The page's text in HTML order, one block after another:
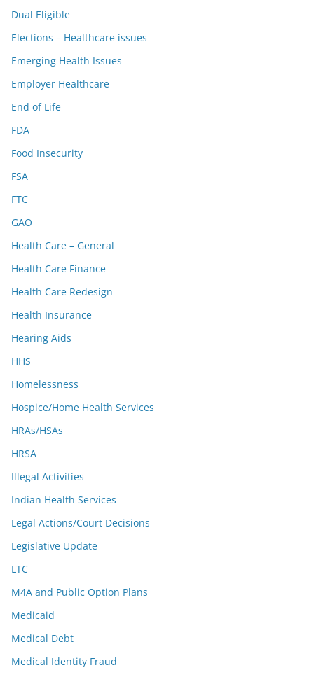
Dual Eligible
Elections – Healthcare issues
Emerging Health Issues
Employer Healthcare
End of Life
FDA
Food Insecurity
FSA
FTC
GAO
Health Care – General
Health Care Finance
Health Care Redesign
Health Insurance
Hearing Aids
HHS
Homelessness
Hospice/Home Health Services
HRAs/HSAs
HRSA
Illegal Activities
Indian Health Services
Legal Actions/Court Decisions
Legislative Update
LTC
M4A and Public Option Plans
Medicaid
Medical Debt
Medical Identity Fraud